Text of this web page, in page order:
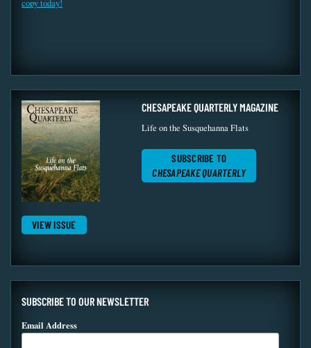
copy today!
VIEW ISSUE
CHESAPEAKE QUARTERLY MAGAZINE
Life on the Susquehanna Flats
SUBSCRIBE TO
CHESAPEAKE QUARTERLY
SUBSCRIBE TO OUR NEWSLETTER
Email Address